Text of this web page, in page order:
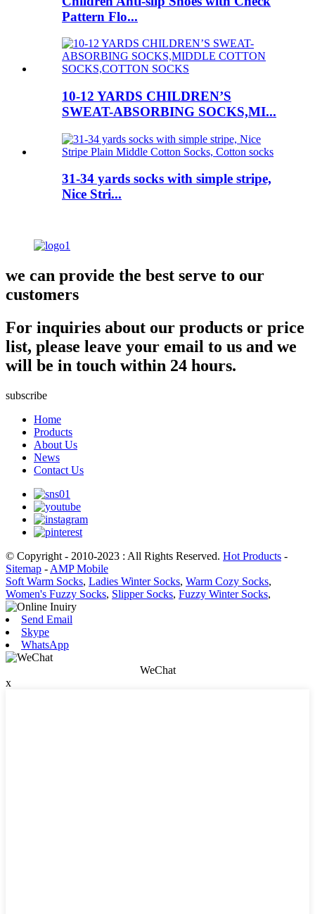
Pattern Flo...
10-12 YARDS CHILDREN’S
SWEAT-ABSORBING SOCKS,MI...
31-34 yards socks with simple stripe,
Nice Stri...
we can provide the best serve to our
customers
For inquiries about our products or price
list, please leave your email to us and we
will be in touch within 24 hours.
subscribe
Home
Products
About Us
News
Contact Us
© Copyright - 2010-2023 : All Rights Reserved. Hot Products -
Sitemap - AMP Mobile
Soft Warm Socks, Ladies Winter Socks, Warm Cozy Socks,
Women's Fuzzy Socks, Slipper Socks, Fuzzy Winter Socks,
Send Email
Skype
WhatsApp
WeChat
x